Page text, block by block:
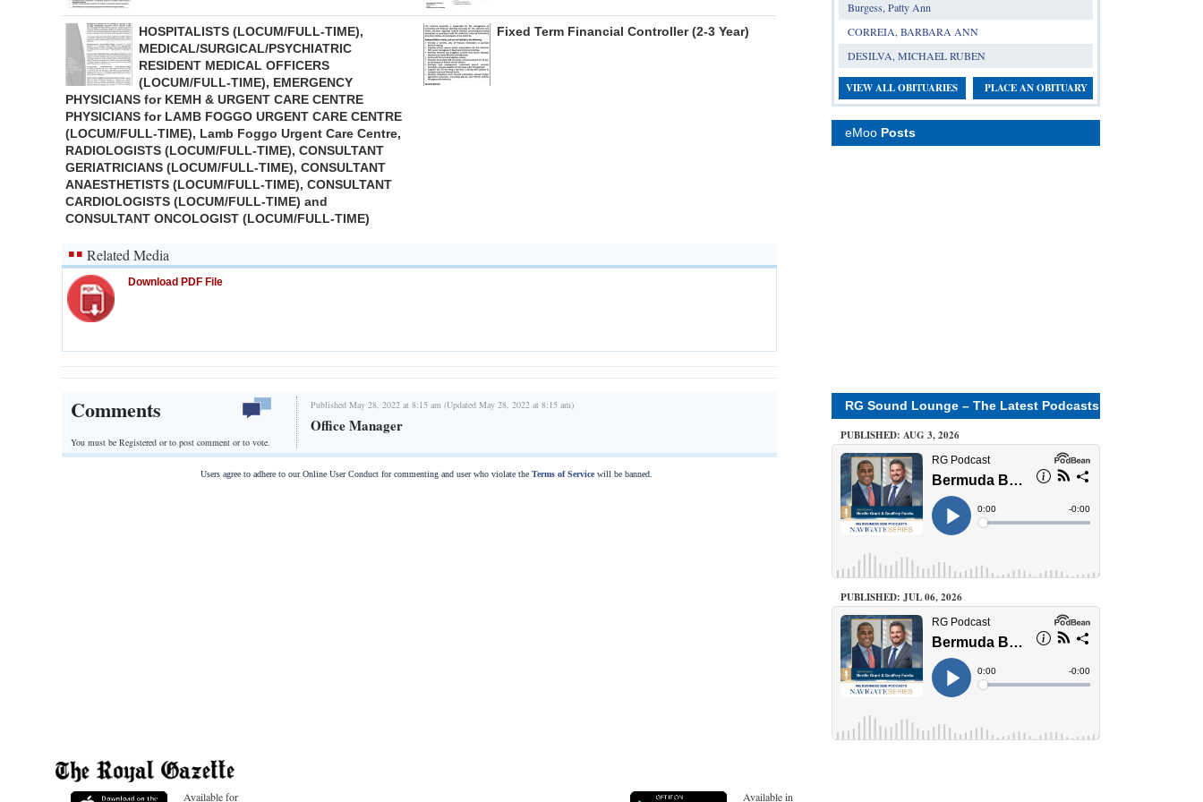
HOSPITALISTS (LOCUM/FULL-TIME),
MEDICAL/SURGICAL/PSYCHIATRIC
RESIDENT MEDICAL OFFICERS
(LOCUM/FULL-TIME), EMERGENCY
PHYSICIANS for KEMH & URGENT CARE CENTRE
PHYSICIANS for LAMB FOGGO URGENT CARE CENTRE
(LOCUM/FULL-TIME), Lamb Foggo Urgent Care Centre,
RADIOLOGISTS (LOCUM/FULL-TIME), CONSULTANT
GERIATRICIANS (LOCUM/FULL-TIME), CONSULTANT
ANAESTHETISTS (LOCUM/FULL-TIME), CONSULTANT
CARDIOLOGISTS (LOCUM/FULL-TIME) and
CONSULTANT ONCOLOGIST (LOCUM/FULL-TIME)
Fixed Term Financial Controller (2-3 Year)
Related Media
Download PDF File
Comments
You must be Registered orto post comment or to vote.
Published May 28, 2022 at 8:15 am (Updated May 28, 2022 at 8:15 am)
Office Manager
Users agree to adhere to our Online User Conduct for commenting and user who violate the Terms of Servicewill be banned.
Burgess, Patty Ann
CORREIA, BARBARA ANN
DESILVA, MICHAEL RUBEN
VIEW ALL OBITUARIES PLACE AN OBITUARY
eMoo Posts
RG Sound Lounge – The Latest Podcasts
PUBLISHED: AUG 3, 2026
PUBLISHED: JUL 06, 2026
Available for Available in